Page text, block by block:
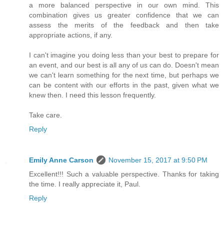
a more balanced perspective in our own mind. This
combination gives us greater confidence that we can
assess the merits of the feedback and then take
appropriate actions, if any.
I can't imagine you doing less than your best to prepare for
an event, and our best is all any of us can do. Doesn't mean
we can't learn something for the next time, but perhaps we
can be content with our efforts in the past, given what we
knew then. I need this lesson frequently.
Take care.
Reply
Emily Anne Carson
November 15, 2017 at 9:50 PM
Excellent!!! Such a valuable perspective. Thanks for taking
the time. I really appreciate it, Paul.
Reply